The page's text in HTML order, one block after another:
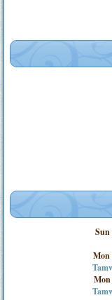
Sun
Mon
Mon